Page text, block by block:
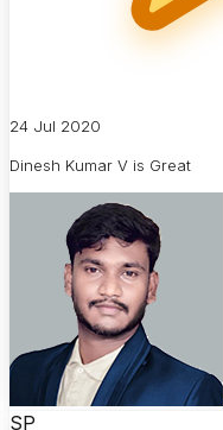
24 Jul 2020
Dinesh Kumar V is Great
SP